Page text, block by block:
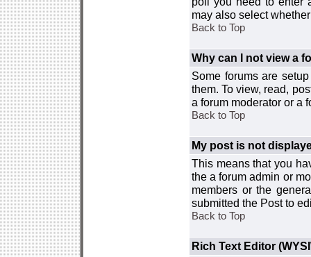
may also select
Back to Top
Why can I not view a
Some forums are
them. To view, read,
a forum moderator or a
Back to Top
My post is not
This means that you
the a forum admin or
members or the
submitted the Post to
Back to Top
Rich Text Editor